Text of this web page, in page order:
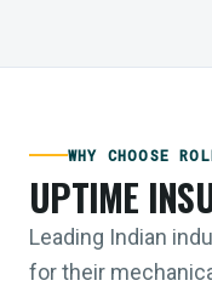
WHY CHOOSE
UPTIME
Leading Indian
for their